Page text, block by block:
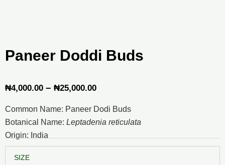
Paneer Doddi Buds
₦4,000.00 – ₦25,000.00Price
₦4,000.00
₦25,000.00
Common Name: Paneer Dodi Buds
Botanical Name: Leptadenia reticulata
Origin: India
SIZE
Doddi